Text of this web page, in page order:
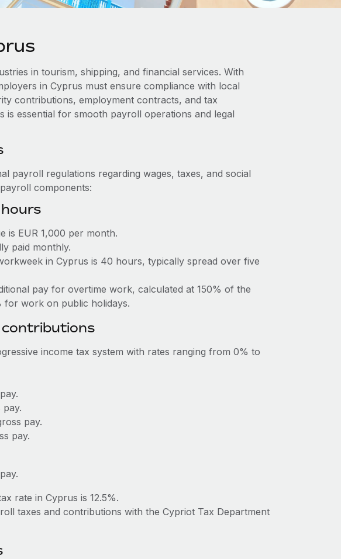
in tourism, shipping, and financial services. With
in Cyprus must ensure compliance with local
contributions, employment contracts, and tax
is essential for smooth payroll operations and legal
payroll regulations regarding wages, taxes, and social
components:
is EUR 1,000 per month.
paid monthly.
in Cyprus is 40 hours, typically spread over five
pay for overtime work, calculated at 150% of the
for work on public holidays.
contributions
income tax system with rates ranging from 0% to
pay.
pay.
pay.
rate in Cyprus is 12.5%.
taxes and contributions with the Cypriot Tax Department